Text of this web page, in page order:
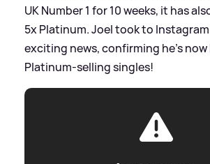
UK Number 1 for 10 weeks, it has
5x Platinum. Joel took to
exciting news, confirming he's
Platinum-selling singles!